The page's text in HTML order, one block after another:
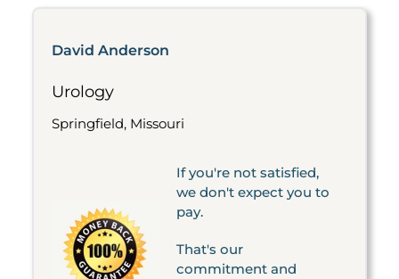
David Anderson
Urology
Springfield, Missouri
If you're not satisfied,
we don't expect you to
pay.
That's our
commitment and